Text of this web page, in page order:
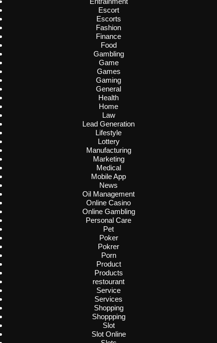
Escort
Escorts
Fashion
Finance
Food
Gambling
Game
Games
Gaming
General
Health
Home
Law
Lead Generation
Lifestyle
Lottery
Manufacturing
Marketing
Medical
Mobile App
News
Oil Management
Online Casino
Online Gambling
Personal Care
Pet
Poker
Pokrer
Porn
Product
Products
restourant
Service
Services
Shopping
Shoppping
Slot
Slot Online